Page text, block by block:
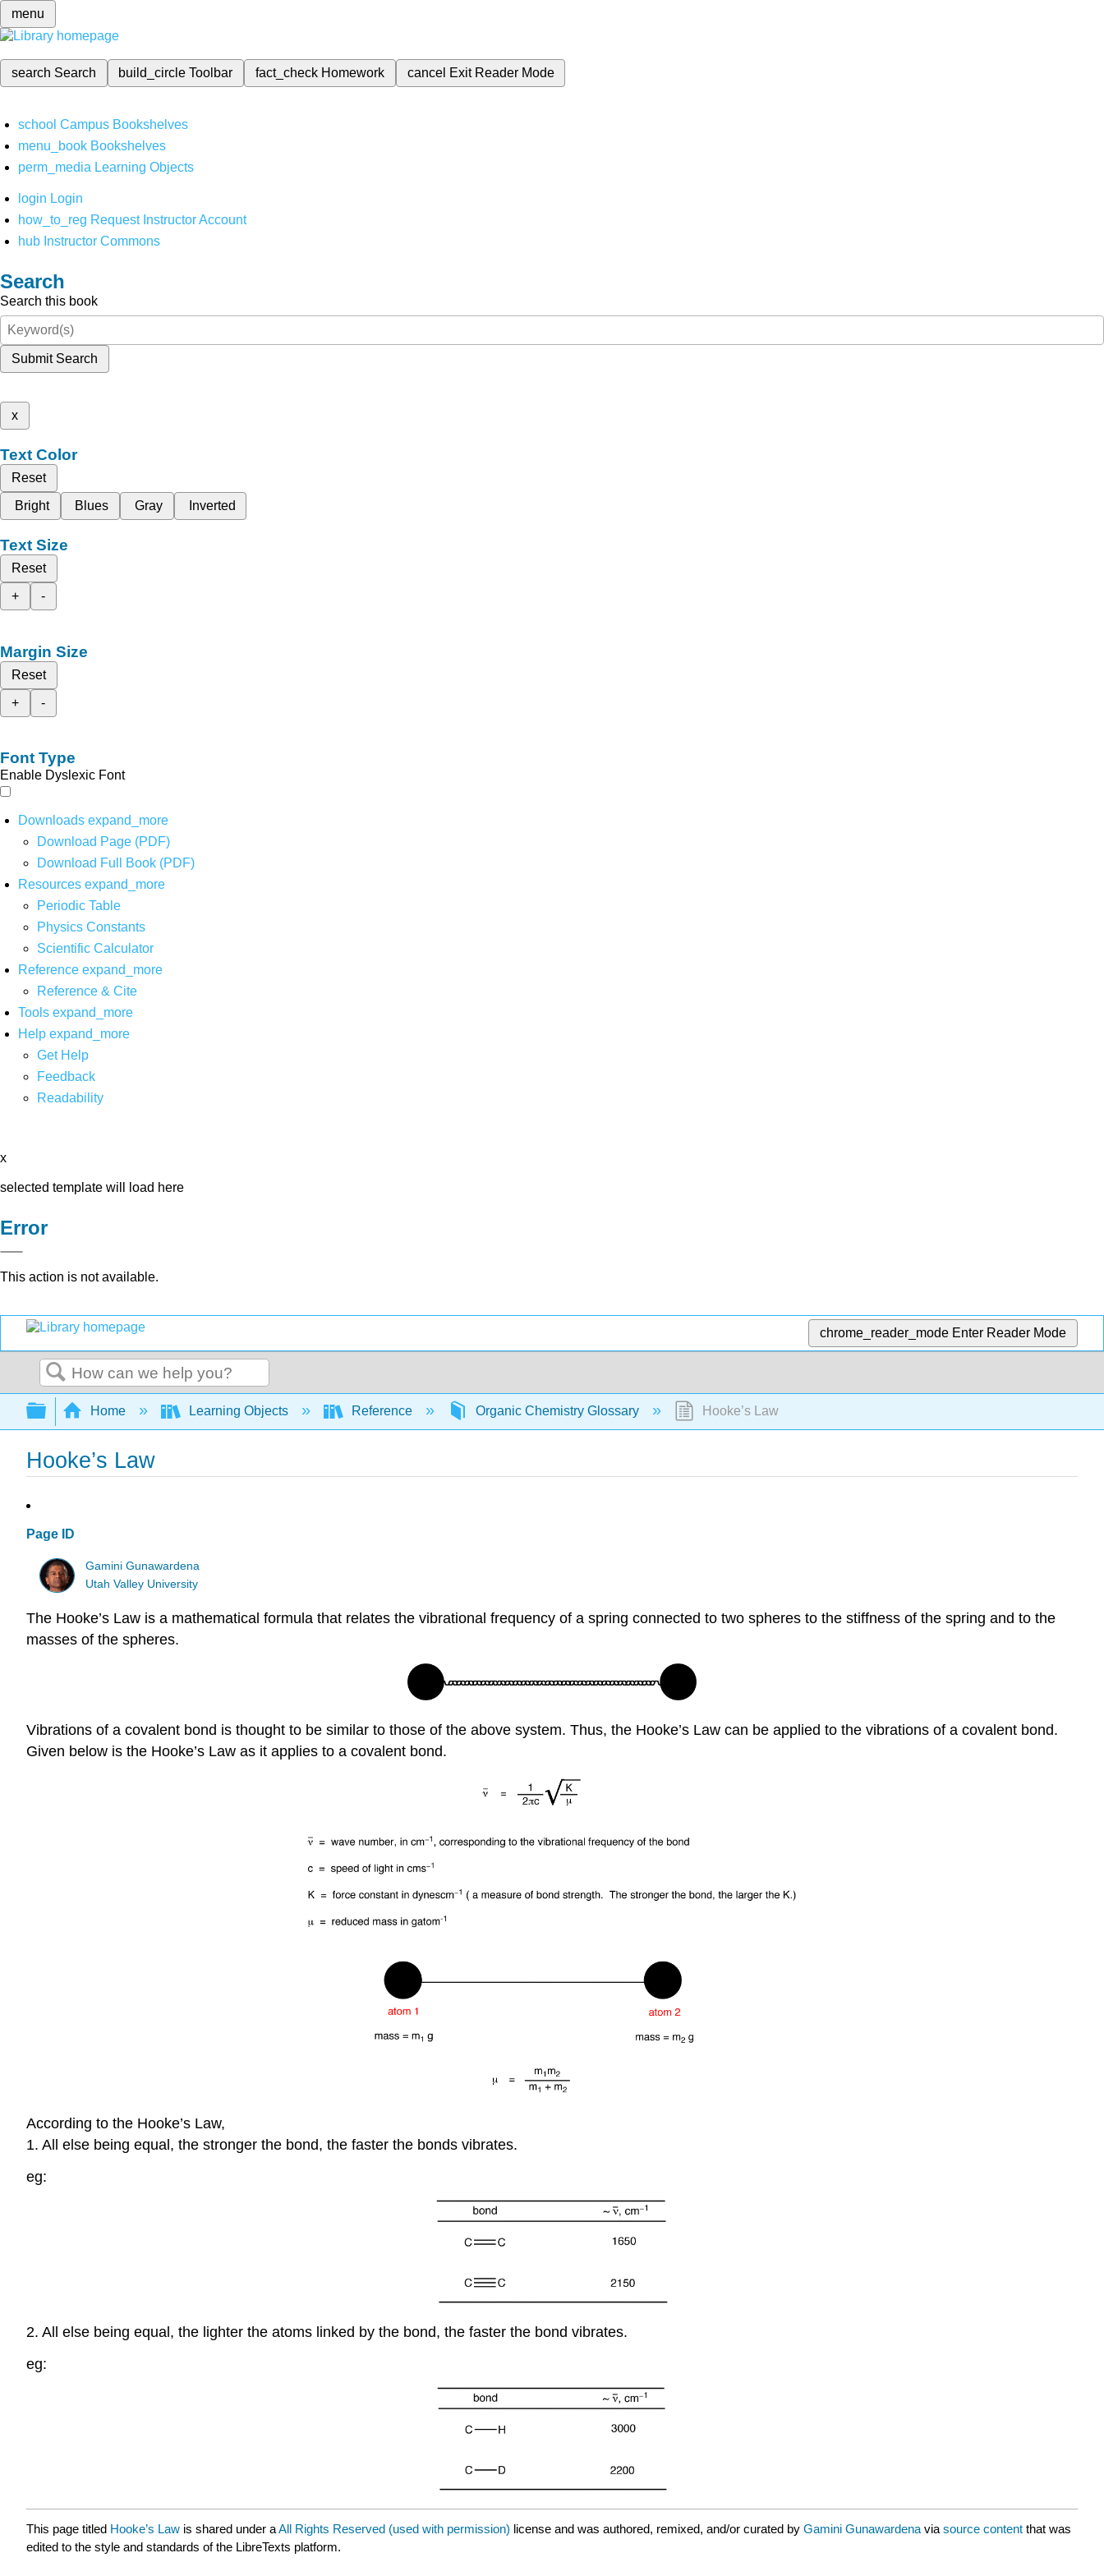
menu
search Search build_circleToolbar fact_check Homework cancel Exit Reader Mode
school Campus Bookshelves
menu_book Bookshelves
perm_media Learning Objects
login Login
how_to_reg Request Instructor Account
hub Instructor Commons
Search
Search this book
Submit Search
x
Text Color
Reset
Bright
Blues Gray Inverted
Text Size
Reset
+
-
Margin Size
Reset
+
-
Font Type
Enable Dyslexic Font
Downloads expand_more
Download Page (PDF)
Download Full Book (PDF)
Resources expand_more
Periodic Table
Physics Constants
Scientific Calculator
Reference expand_more
Reference & Cite
Tools expand_more
Help expand_more
Get Help
Feedback
Readability
x
selected template will load here
Error
This action is not available.
chrome_reader_mode Enter Reader Mode
Search
Expand/collapse global hierarchy
Home Learning Objects Reference Organic Chemistry Glossary Hooke’s Law
Hooke’s Law
Page ID
Gamini Gunawardena
Utah Valley University
The Hooke’s Law is a mathematical formula that relates the vibrational frequency of a spring connected to two spheres to the stiffness of the spring and to the
masses of the spheres.
Vibrations of a covalent bond is thought to be similar to those of the above system. Thus, the Hooke’s Law can be applied to the vibrations of a covalent bond.
Given below is the Hooke’s Law as it applies to a covalent bond.
According to the Hooke’s Law,
1. All else being equal, the stronger the bond, the faster the bonds vibrates.
eg:
2. All else being equal, the lighter the atoms linked by the bond, the faster the bond vibrates.
eg:
This page titled Hooke’s Law is shared under aAll Rights Reserved (used with permission) license and was authored, remixed, and/or curated by Gamini Gunawardena via source content that was
edited to the style and standards of the LibreTexts platform.